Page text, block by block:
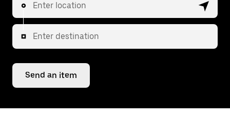
Enter location
Enter destination
Send an item